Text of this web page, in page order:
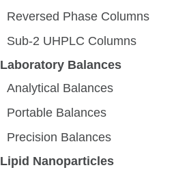
Reversed Phase Columns
Sub-2 UHPLC Columns
Laboratory Balances
Analytical Balances
Portable Balances
Precision Balances
Lipid Nanoparticles